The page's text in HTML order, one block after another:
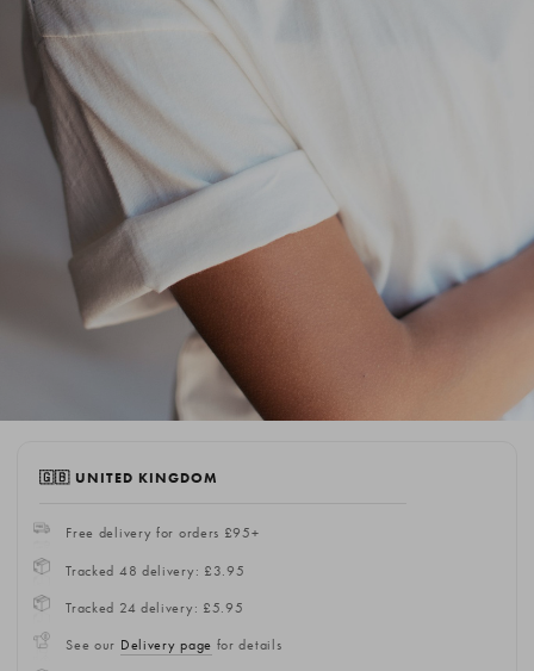
🇬🇧 UNITED KINGDOM
Free delivery for orders £95+
Tracked 48 delivery: £3.95
Tracked 24 delivery: £5.95
See our Delivery page for details